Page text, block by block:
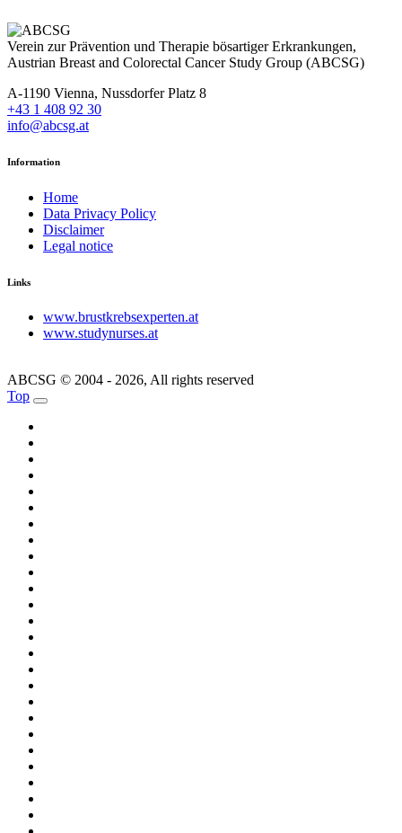
Verein zur Prävention und Therapie bösartiger Erkrankungen,
Austrian Breast and Colorectal Cancer Study Group (ABCSG)
A-1190 Vienna, Nussdorfer Platz 8
+43 1 408 92 30
info@abcsg.at
Information
Home
Data Privacy Policy
Disclaimer
Legal notice
Links
www.brustkrebsexperten.at
www.studynurses.at
ABCSG © 2004 - 2026, All rights reserved
Top